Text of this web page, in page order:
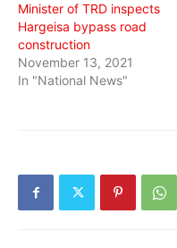
Minister of TRD inspects
Hargeisa bypass road
construction
November 13, 2021
In "National News"